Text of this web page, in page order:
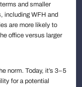
and smaller
including WFH and
are more likely to
office versus larger
norm. Today, it’s 3–5
for a potential